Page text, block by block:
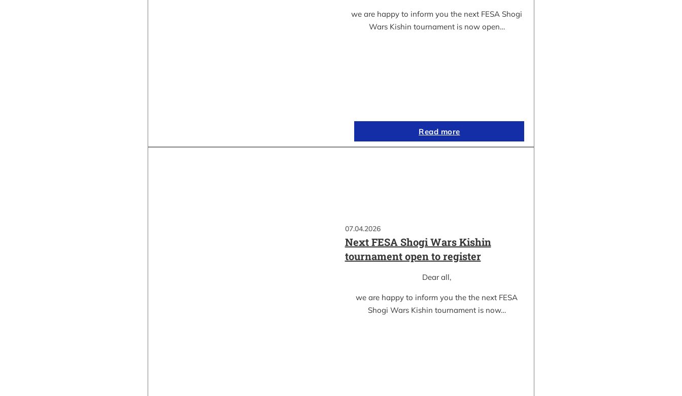
we are happy to inform you the next FESA Shogi
Wars Kishin tournament is now open…
Read more
07.04.2026
Next FESA Shogi Wars Kishin
tournament open to register
Dear all,
we are happy to inform you the the next FESA
Shogi Wars Kishin tournament is now…